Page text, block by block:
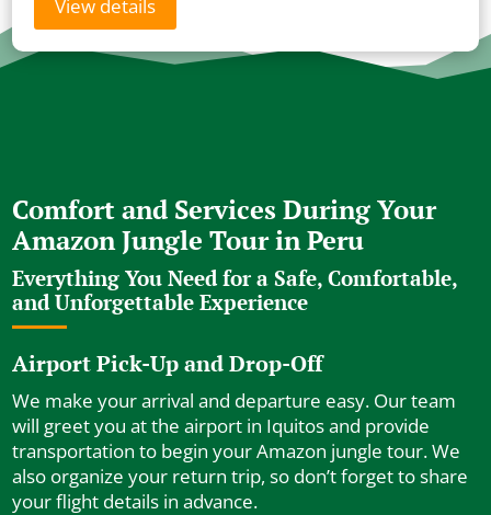
View details
Comfort and Services During Your
Amazon Jungle Tour in Peru
Everything You Need for a Safe, Comfortable,
and Unforgettable Experience
Airport Pick-Up and Drop-Off
We make your arrival and departure easy. Our team
will greet you at the airport in Iquitos and provide
transportation to begin your Amazon jungle tour. We
also organize your return trip, so don’t forget to share
your flight details in advance.